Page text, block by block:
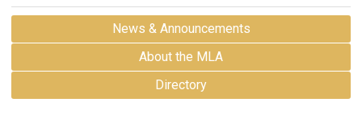
News & Announcements
About the MLA
Directory